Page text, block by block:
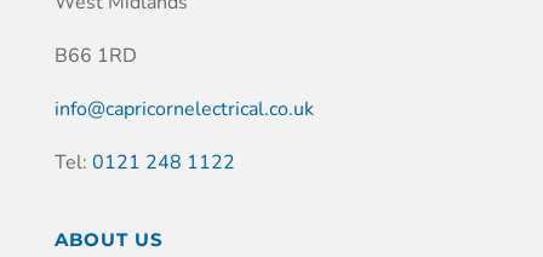
B66 1RD
info@capricornelectrical.co.uk
Tel: 0121 248 1122
ABOUT US